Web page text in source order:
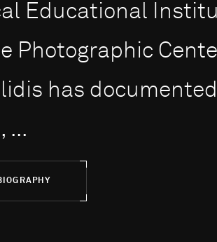
Educational
Photographic
has
...